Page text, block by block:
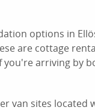
options in
are cottage
arriving by
van sites located